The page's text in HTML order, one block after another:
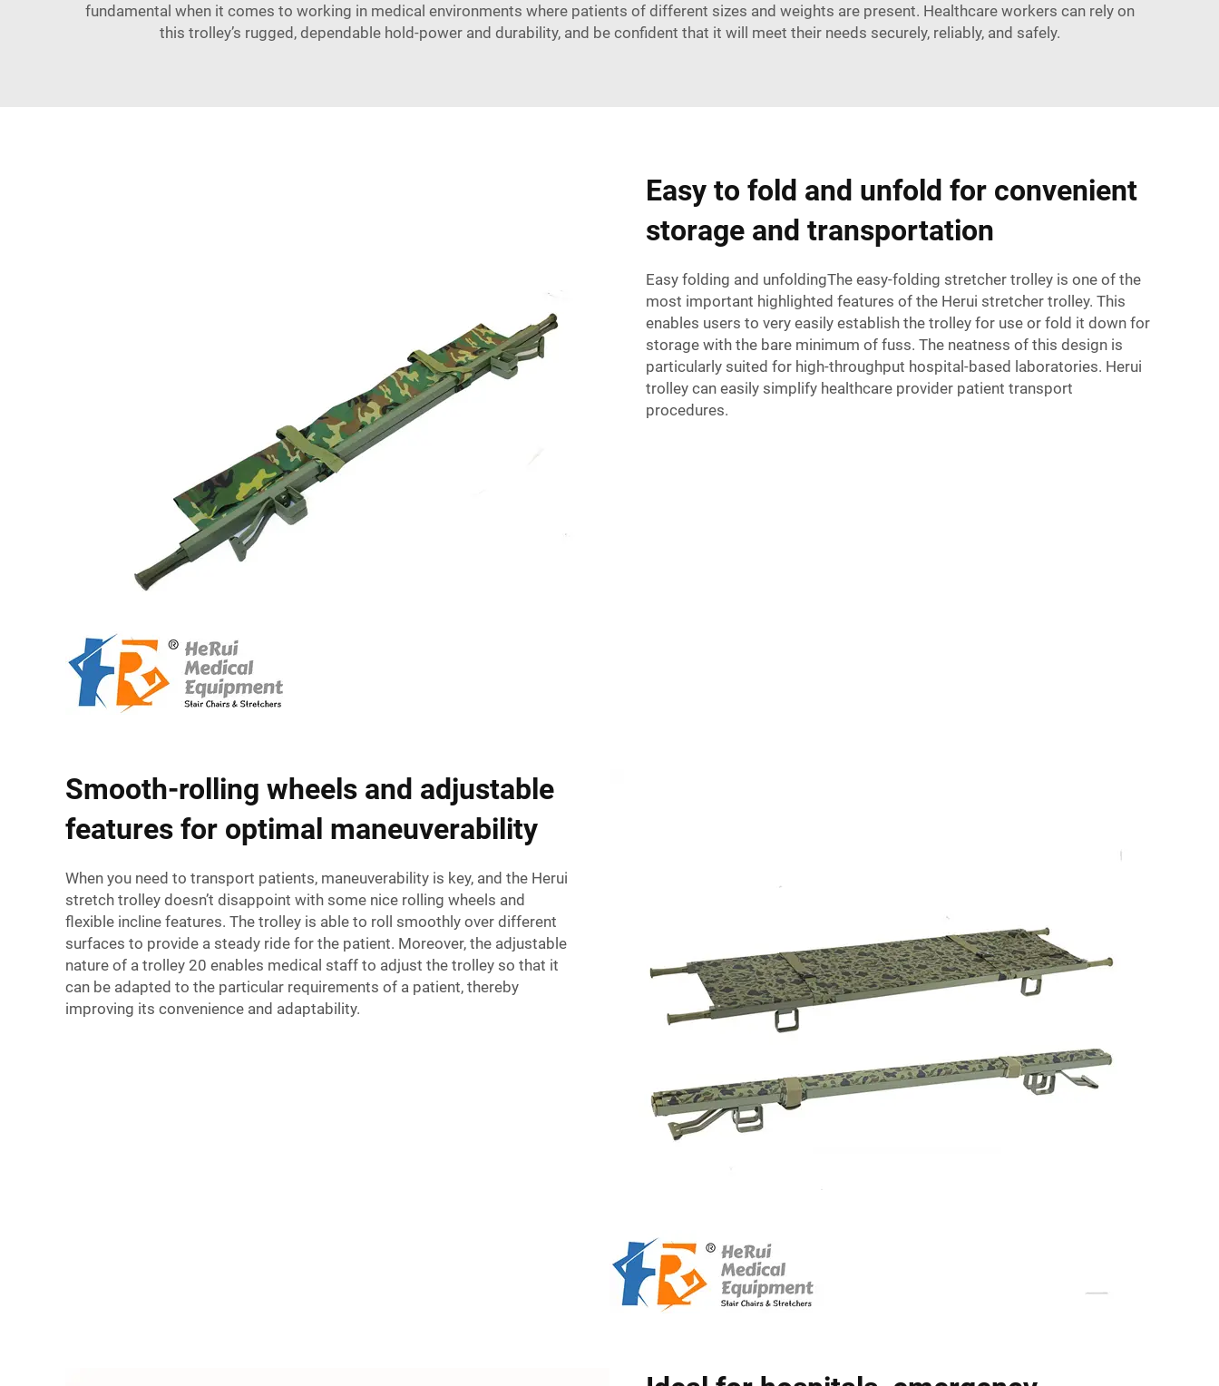
fundamental when it comes to working in medical environments where patients of different sizes and weights are present. Healthcare workers can rely on
this trolley’s rugged, dependable hold-power and durability, and be confident that it will meet their needs securely, reliably, and safely.
Easy to fold and unfold for convenient
storage and transportation
Easy folding and unfoldingThe easy-folding stretcher trolley is one of the
most important highlighted features of the Herui stretcher trolley. This
enables users to very easily establish the trolley for use or fold it down for
storage with the bare minimum of fuss. The neatness of this design is
particularly suited for high-throughput hospital-based laboratories. Herui
trolley can easily simplify healthcare provider patient transport
procedures.
Smooth-rolling wheels and adjustable
features for optimal maneuverability
When you need to transport patients, maneuverability is key, and the Herui
stretch trolley doesn’t disappoint with some nice rolling wheels and
flexible incline features. The trolley is able to roll smoothly over different
surfaces to provide a steady ride for the patient. Moreover, the adjustable
nature of a trolley 20 enables medical staff to adjust the trolley so that it
can be adapted to the particular requirements of a patient, thereby
improving its convenience and adaptability.